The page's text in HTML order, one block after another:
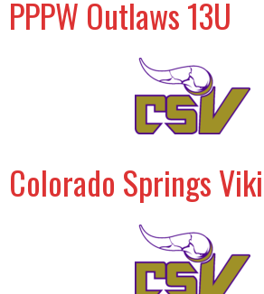
PPPW Outlaws 13U
Colorado Springs